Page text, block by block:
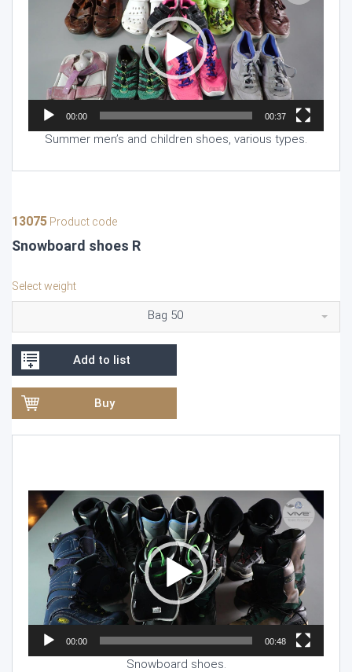
00:00 00:37
Summer men’s and children shoes, various types.
13075 Product code
Snowboard shoes R
Select weight
Bag 50
Add to list
Buy
Video
Player
00:00 00:48
Snowboard shoes.